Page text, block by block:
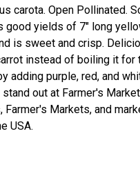
carota. Open Pollinated.
good yields of 7" long
is sweet and crisp.
instead of boiling it for
adding purple, red, and
out at Farmer's
Farmer's Markets, and
USA.